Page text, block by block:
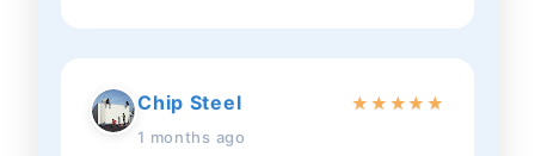
Chip Steel
1 months ago
★ ★ ★★ ★